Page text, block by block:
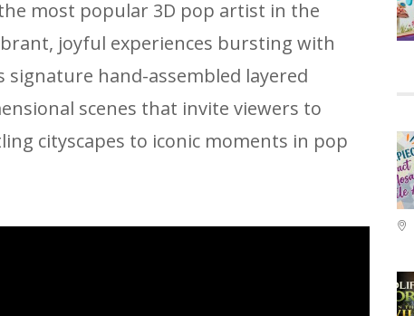
most popular 3D pop artist in the
joyful experiences bursting with
hand-assembled layered
scenes that invite viewers to
cityscapes to iconic moments in pop